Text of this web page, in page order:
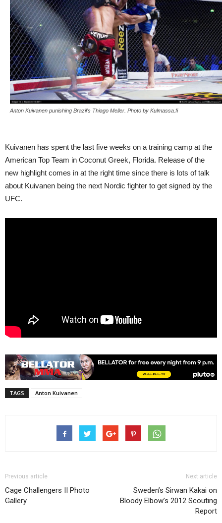
Anton Kuivanen punishing Brazil's Thiago Meller. Photo by Kulmassa.fi
Kuivanen has spent the last five weeks on a training camp at the
American Top Team in Coconut Greek, Florida. Release of the
new highlight comes in at the right time since there is lots of talk
about Kuivanen being the next Nordic fighter to get signed by the
UFC.
TAGS Anton Kuivanen
Previous article
Cage Challengers II Photo
Gallery
Next article
Sweden’s Sirwan Kakai on
Bloody Elbow’s 2012 Scouting
Report